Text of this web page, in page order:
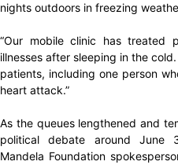
nights outdoors in freezing
“Our mobile clinic has treated
illnesses after sleeping in the
patients, including one person
heart attack.”
As the queues lengthened and
political debate around June
Mandela Foundation